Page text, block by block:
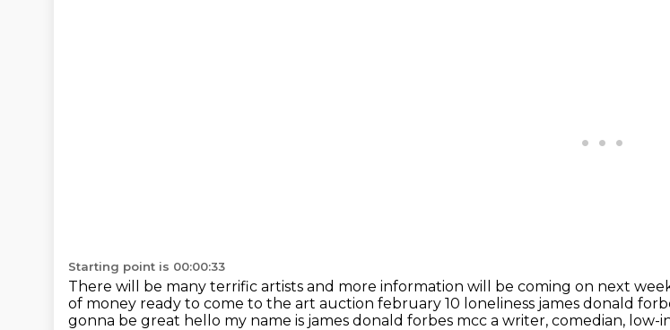
Starting point is 00:00:33
There will be many terrific artists and more information will be coming on next
of money ready to come to the art auction february 10 loneliness james donald
gonna be great hello my name is james donald forbes mcc a writer, comedian, low-